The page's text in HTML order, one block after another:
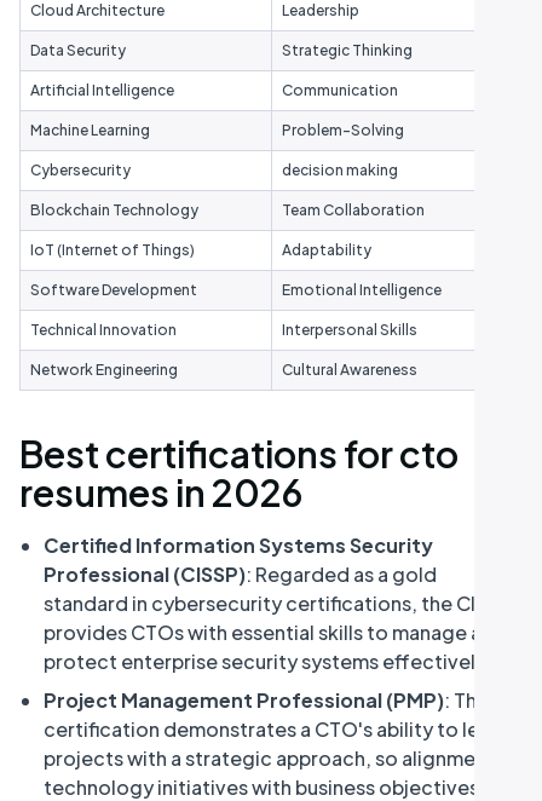
Cloud Architecture Leadership
Data Security Strategic Thinking
Artificial Intelligence Communication
Machine Learning Problem-Solving
Cybersecurity decision making
Blockchain Technology Team Collaboration
IoT (Internet of Things) Adaptability
Software Development Emotional Intelligence
Technical Innovation Interpersonal Skills
Network Engineering Cultural Awareness
Best certifications for cto
resumes in 2026
Certified Information Systems Security
Professional (CISSP): Regarded as a gold
standard in cybersecurity certifications, the CISSP
provides CTOs with essential skills to manage and
protect enterprise security systems effectively.
Project Management Professional (PMP): This
certification demonstrates a CTO's ability to lead
projects with a strategic approach, so alignment of
technology initiatives with business objectives.